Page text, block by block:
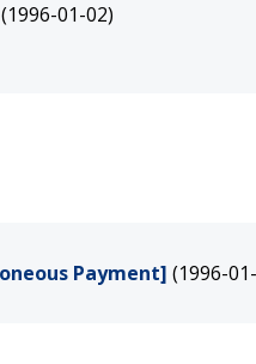
(1996-01-02)
Payment] (1996-